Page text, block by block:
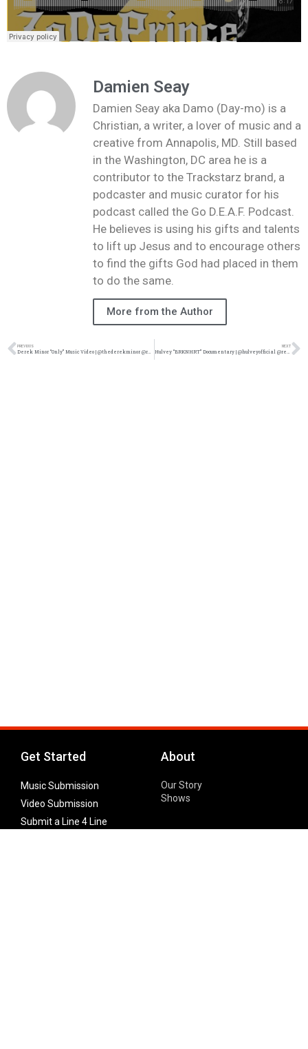
Damien Seay
Damien Seay aka Damo (Day-mo) is a
Christian, a writer, a lover of music and a
creative from Annapolis, MD. Still based
in the Washington, DC area he is a
contributor to the Trackstarz brand, a
podcaster and music curator for his
podcast called the Go D.E.A.F. Podcast.
He believes is using his gifts and talents
to lift up Jesus and to encourage others
to find the gifts God had placed in them
to do the same.
More from the Author
PREVIOUS
Derek Minor “Only” Music Video | @thederekminor @rmgtweets @trackstarz
NEXT
Hulvey “BRKNHRT” Documentary | @hulveyofficial @reachrecords @trackstarz
Get Started
Music Submission
Video Submission
Submit a Line 4 Line
About
Our Story
Shows